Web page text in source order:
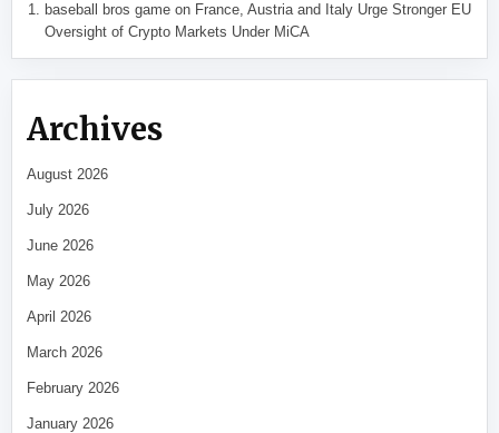
baseball bros gameon France, Austria and Italy Urge Stronger EU
Oversight of Crypto Markets Under MiCA
Archives
August 2026
July 2026
June 2026
May 2026
April 2026
March 2026
February 2026
January 2026